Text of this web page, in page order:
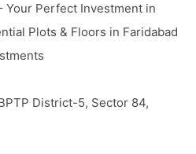
Your Perfect Investment in
Plots & Floors in Faridabad
District-5, Sector 84,